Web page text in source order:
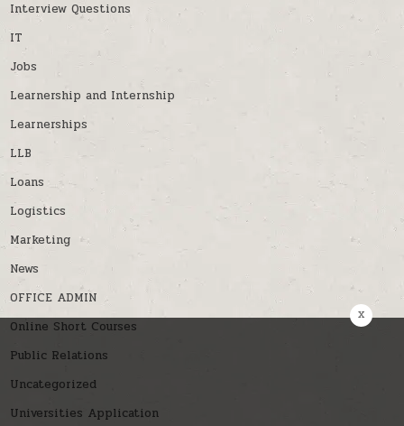
Interview Questions
IT
Jobs
Learnership and Internship
Learnerships
LLB
Loans
Logistics
Marketing
News
OFFICE ADMIN
Online Short Courses
Public Relations
Uncategorized
Universities Application
x